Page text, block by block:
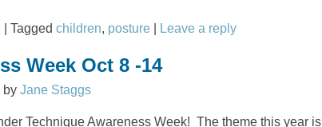
|Tagged children, posture Leave a reply
Week Oct 8 -14
byJane Staggs
Technique Awareness Week! The theme this year is